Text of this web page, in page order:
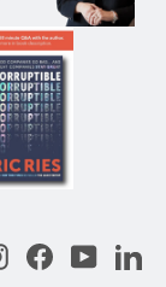
InstagramFacebook